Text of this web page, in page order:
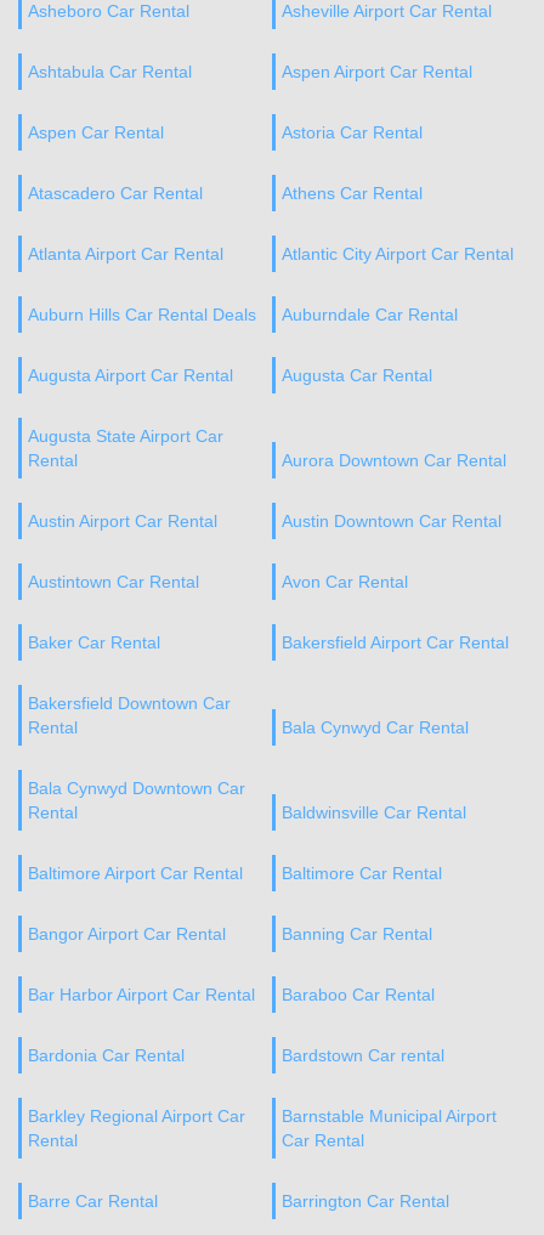
Asheboro Car Rental Asheville Airport Car Rental
Ashtabula Car Rental Aspen Airport Car Rental
Aspen Car Rental Astoria Car Rental
Atascadero Car Rental Athens Car Rental
Atlanta Airport Car Rental Atlantic City Airport Car Rental
Auburn Hills Car Rental Deals Auburndale Car Rental
Augusta Airport Car Rental Augusta Car Rental
Augusta State Airport Car
Rental
Aurora Downtown Car Rental
Austin Airport Car Rental Austin Downtown Car Rental
Austintown Car Rental Avon Car Rental
Baker Car Rental Bakersfield Airport Car Rental
Bakersfield Downtown Car
Rental
Bala Cynwyd Car Rental
Bala Cynwyd Downtown Car
Rental
Baldwinsville Car Rental
Baltimore Airport Car Rental Baltimore Car Rental
Bangor Airport Car Rental Banning Car Rental
Bar Harbor Airport Car Rental Baraboo Car Rental
Bardonia Car Rental Bardstown Car rental
Barkley Regional Airport Car
Rental
Barnstable Municipal Airport
Car Rental
Barre Car Rental Barrington Car Rental